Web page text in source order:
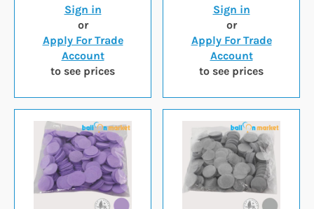
Sign in
or
Apply For Trade
Account
to see prices
Sign in
or
Apply For Trade
Account
to see prices